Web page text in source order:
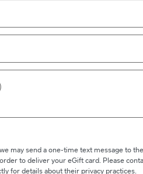
may send a one-time text message to the
to deliver your eGift card. Please
for details about their privacy practices.